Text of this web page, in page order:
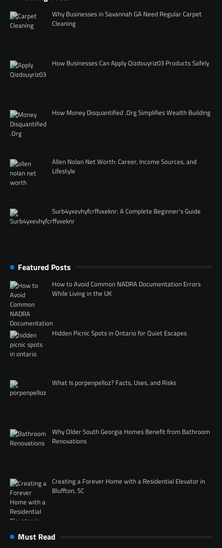
Why Businesses in Savannah GA Need Regular Carpet
Cleaning
How Businesses Can Apply Qizdouyriz03 Products Safely
How Money Disquantified .Org Simplifies Wealth Building
Allen Nolan Net Worth: Career, Income Sources, and
Lifestyle
Surb4yxevhyfcrffvxeknr: A Complete Beginner’s Guide
Featured Posts
How to Avoid Common NADRA Documentation Errors
While Living in the UK
Hidden Picnic Spots in Ontario for Quiet Escapes
What Is porpenpelloz? Facts, Uses, and Risks
Why Older South Georgia Homes Benefit from Bathroom
Renovations
Creating a Forever Home with a Residential Elevator in
Bluffton, SC
Must Read